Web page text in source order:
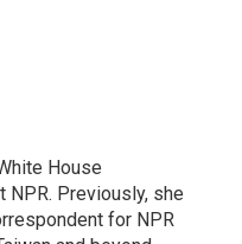
House
NPR. Previously, she
for NPR